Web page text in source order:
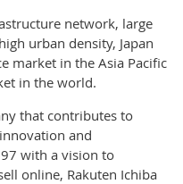
network, large
urban density, Japan
market in the Asia Pacific
in the world.
that contributes to
and
with a vision to
online, Rakuten Ichiba